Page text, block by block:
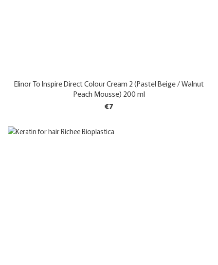
Elinor To Inspire Direct Colour Cream 2 (Pastel Beige / Walnut
Peach Mousse) 200 ml
€7